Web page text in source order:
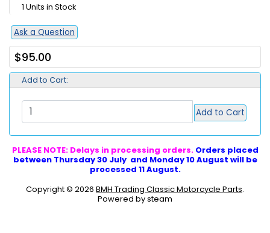
1 Units in Stock
Ask a Question
$95.00
Add to Cart:
Add to Cart
PLEASE NOTE: Delays in processing orders. Orders placed
between Thursday 30 July and Monday 10 August will be
processed 11 August.
Copyright © 2026 BMH Trading Classic Motorcycle Parts.
Powered by steam